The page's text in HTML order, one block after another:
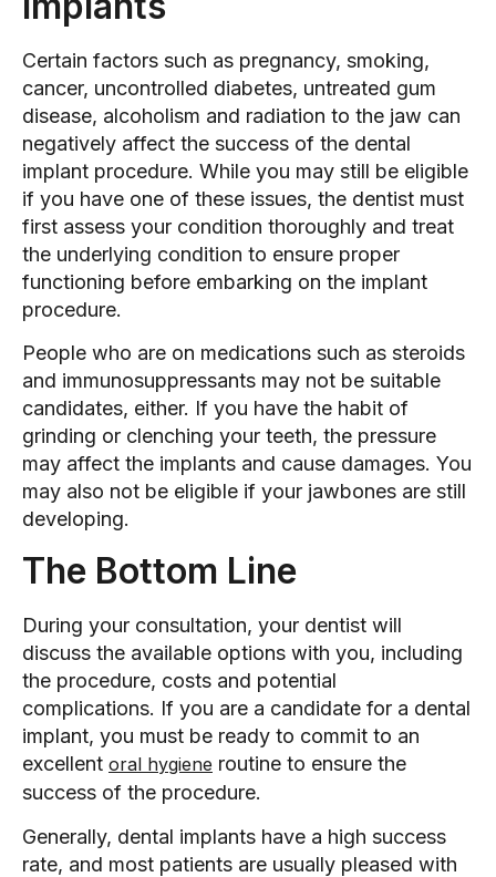
Certain factors such as pregnancy, smoking,
cancer, uncontrolled diabetes, untreated gum
disease, alcoholism and radiation to the jaw can
negatively affect the success of the dental
implant procedure. While you may still be eligible
if you have one of these issues, the dentist must
first assess your condition thoroughly and treat
the underlying condition to ensure proper
functioning before embarking on the implant
procedure.
People who are on medications such as steroids
and immunosuppressants may not be suitable
candidates, either. If you have the habit of
grinding or clenching your teeth, the pressure
may affect the implants and cause damages. You
may also not be eligible if your jawbones are still
developing.
The Bottom Line
During your consultation, your dentist will
discuss the available options with you, including
the procedure, costs and potential
complications. If you are a candidate for a dental
implant, you must be ready to commit to an
excellent oral hygiene routine to ensure the
success of the procedure.
Generally, dental implants have a high success
rate, and most patients are usually pleased with